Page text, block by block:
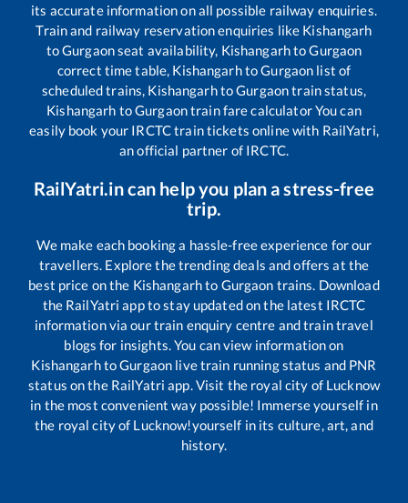
its accurate information on all possible railway enquiries.
Train and railway reservation enquiries like Kishangarh
toGurgaonseat availability, KishangarhtoGurgaon
correct time table, KishangarhtoGurgaon list of
scheduled trains, KishangarhtoGurgaontrain status,
Kishangarh toGurgaontrain fare calculator You can
easily book your IRCTC train tickets online with RailYatri,
an official partner of IRCTC.
RailYatri.in can help you plan a stress-free
trip.
We make each booking a hassle-free experience for our
travellers. Explore the trending deals and offers at the
best price on the Kishangarhto Gurgaon trains. Download
the RailYatri app to stay updated on the latest IRCTC
information via our train enquiry centre and train travel
blogs for insights. You can view information on
KishangarhtoGurgaon live train running status and PNR
status on the RailYatri app. Visit the royal city of Lucknow
in the most convenient way possible! Immerse yourself in
the royal city of Lucknow!yourself in its culture, art, and
history.